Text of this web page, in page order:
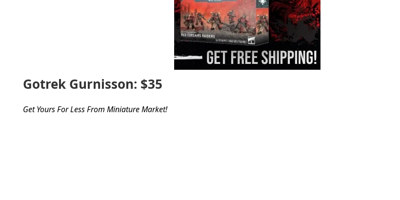
Gotrek Gurnisson: $35
Get Yours For Less From Miniature Market!